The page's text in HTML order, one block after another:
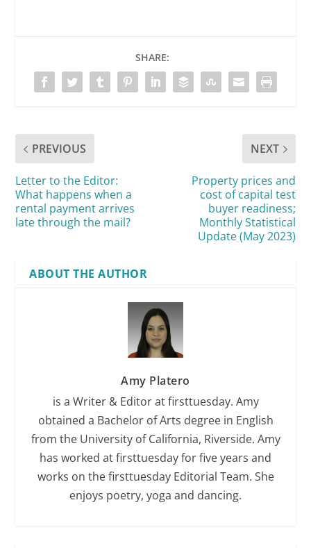
SHARE:
PREVIOUS
Letter to the Editor:
What happens when a
rental payment arrives
late through the mail?
NEXT
Property prices and
cost of capital test
buyer readiness;
Monthly Statistical
Update (May 2023)
ABOUT THE AUTHOR
Amy Platero
is a Writer & Editor at firsttuesday. Amy
obtained a Bachelor of Arts degree in English
from the University of California, Riverside. Amy
has worked at firsttuesday for five years and
works on the firsttuesday Editorial Team. She
enjoys poetry, yoga and dancing.